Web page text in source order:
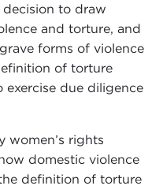
to draw
and torture, and
forms of violence
of torture
exercise due diligence
women’s rights
domestic violence
definition of torture